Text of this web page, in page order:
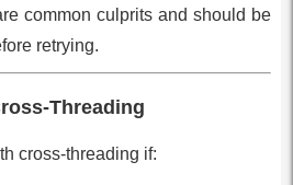
common culprits and should be
retrying.
Threading
cross-threading if: